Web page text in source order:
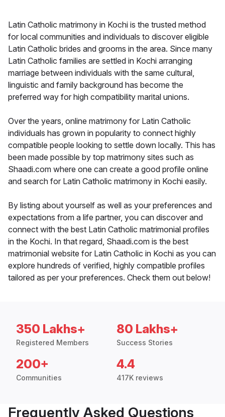
Latin Catholic matrimony in Kochi is the trusted method
for local communities and individuals to discover eligible
Latin Catholic brides and grooms in the area. Since many
Latin Catholic families are settled in Kochi arranging
marriage between individuals with the same cultural,
linguistic and family background has become the
preferred way for high compatibility marital unions.
Over the years, online matrimony for Latin Catholic
individuals has grown in popularity to connect highly
compatible people looking to settle down locally. This has
been made possible by top matrimony sites such as
Shaadi.com where one can create a good profile online
and search for Latin Catholic matrimony in Kochi easily.
By listing about yourself as well as your preferences and
expectations from a life partner, you can discover and
connect with the best Latin Catholic matrimonial profiles
in the Kochi. In that regard, Shaadi.com is the best
matrimonial website for Latin Catholic in Kochi as you can
explore hundreds of verified, highly compatible profiles
tailored as per your preferences. Check them out below!
350 Lakhs+
Registered Members
80 Lakhs+
Success Stories
200+
Communities
4.4
417K reviews
Frequently Asked Questions